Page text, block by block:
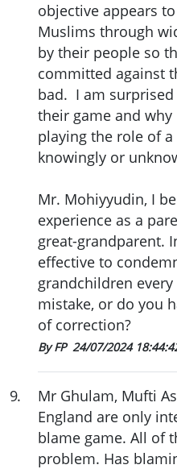
objective appears
Muslims through
by their people so
committed against
bad. I am
their game and
playing the role of
knowingly or
Mr. Mohiyyudin, I
experience as a
great-grandparent.
effective to
grandchildren
mistake, or do you
of correction?
By FP 24/07/2024
9.
Mr Ghulam, Mufti
England are only
blame game. All of
problem. Has